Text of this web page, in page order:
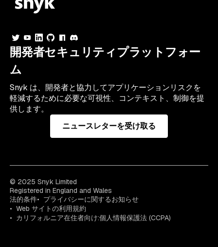
開発者セキュリティプラットフォー
ム
Snyk は、開発者と協力してアプリケーションリスクを
軽減するために必要な可視性、コンテキスト、制御を提
供します。
ニュースレターを受け取る
© 2025 Snyk Limited
Registered in England and Wales
法的条件
プライバシーに関するお知らせ
Web サイトの利用規約
カリフォルニア在住者向け:個人情報保護法 (CCPA)